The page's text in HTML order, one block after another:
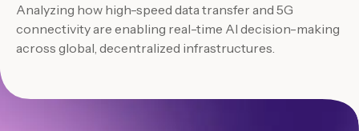
Analyzing how high-speed data transfer and 5G
connectivity are enabling real-time AI decision-making
across global, decentralized infrastructures.